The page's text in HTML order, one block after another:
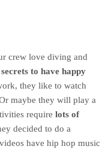
crew love diving and
to have happy
they like to watch
maybe they will play a
require lots of
decided to do a
have hip hop music